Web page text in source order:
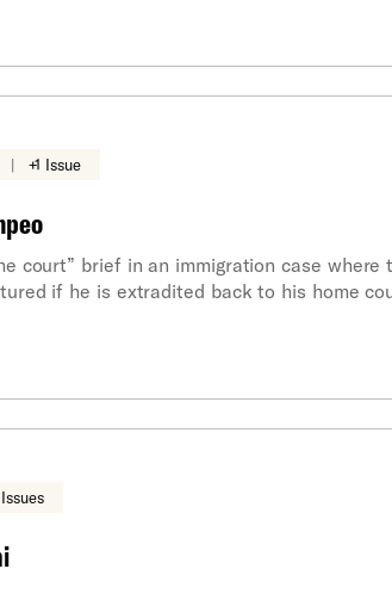
| +1 Issue
court” brief in an immigration case
if he is extradited back to his home